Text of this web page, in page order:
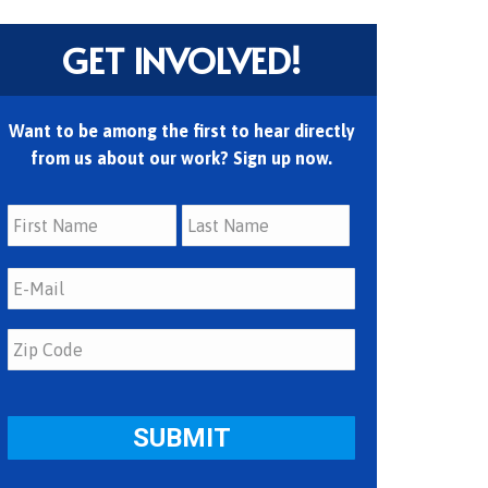
GET INVOLVED!
Want to be among the first to hear directly
from us about our work? Sign up now.
First Last